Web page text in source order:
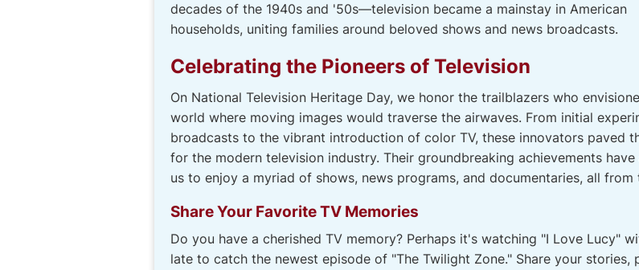
decades of the 1940s and '50s—television became a mainstay in American
households, uniting families around beloved shows and news broadcasts.
Celebrating the Pioneers of Television
On National Television Heritage Day, we honor the trailblazers who
world where moving images would traverse the airwaves. From initial
broadcasts to the vibrant introduction of color TV, these innovators paved
for the modern television industry. Their groundbreaking achievements have
us to enjoy a myriad of shows, news programs, and documentaries, all
Share Your Favorite TV Memories
Do you have a cherished TV memory? Perhaps it's watching "I Love Lucy"
late to catch the newest episode of "The Twilight Zone." Share your stories,